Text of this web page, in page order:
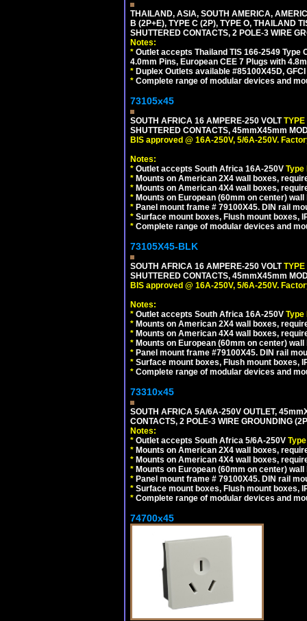
THAILAND, ASIA, SOUTH AMERICA,
B (2P+E), TYPE C (2P), TYPE O, THAILAND
SHUTTERED CONTACTS, 2 POLE-3 WIRE
Notes:
* Outlet accepts Thailand TIS 166-2549 Type
4.0mm Pins, European CEE 7 Plugs with
* Duplex Outlets available #85100X45D,
* Complete range of modular devices and
73105x45
SOUTH AFRICA 16 AMPERE-250 VOLT
SHUTTERED CONTACTS, 45mmX45mm
BIS approved @ 16A-250V, 5/6A-250V.
Notes:
* Outlet accepts South Africa 16A-250V Type
* Mounts on American 2X4 wall boxes,
* Mounts on American 4X4 wall boxes,
* Mounts on European (60mm on center)
* Panel mount frame # 79100X45. DIN rail
* Surface mount boxes, Flush mount boxes,
* Complete range of modular devices and
73105X45-BLK
SOUTH AFRICA 16 AMPERE-250 VOLT
SHUTTERED CONTACTS, 45mmX45mm
BIS approved @ 16A-250V, 5/6A-250V.
Notes:
* Outlet accepts South Africa 16A-250V Type
* Mounts on American 2X4 wall boxes,
* Mounts on American 4X4 wall boxes,
* Mounts on European (60mm on center)
* Panel mount frame #79100X45. DIN rail
* Surface mount boxes, Flush mount boxes,
* Complete range of modular devices and
73310x45
SOUTH AFRICA 5A/6A-250V OUTLET,
CONTACTS, 2 POLE-3 WIRE GROUNDING
Notes:
* Outlet accepts South Africa 5/6A-250V
* Mounts on American 2X4 wall boxes,
* Mounts on American 4X4 wall boxes,
* Mounts on European (60mm on center)
* Panel mount frame # 79100X45. DIN rail
* Surface mount boxes, Flush mount boxes,
* Complete range of modular devices and
74700x45